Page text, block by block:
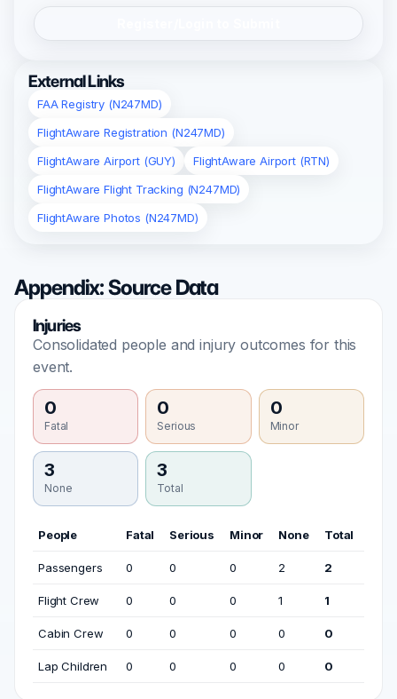
External Links
FAA Registry (N247MD)
FlightAware Registration (N247MD)
FlightAware Airport (GUY)
FlightAware Airport (RTN)
FlightAware Flight Tracking (N247MD)
FlightAware Photos (N247MD)
Appendix: Source Data
Injuries
Consolidated people and injury outcomes for this
event.
0
Fatal
0
Serious
0
Minor
3
None
3
Total
People Fatal Serious Minor None Total
Passengers 0 0 0 2 2
Flight Crew 0 0 0 1 1
Cabin Crew 0 0 0 0 0
Lap Children 0 0 0 0 0